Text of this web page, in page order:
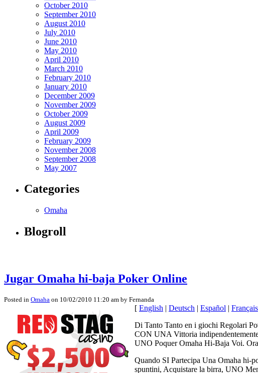
October 2010
September 2010
August 2010
July 2010
June 2010
May 2010
April 2010
March 2010
February 2010
January 2010
December 2009
November 2009
October 2009
August 2009
April 2009
February 2009
November 2008
September 2008
May 2007
Categories
Omaha
Blogroll
Jugar Omaha hi-baja Poker Online
Posted in Omaha on 10/02/2010 11:20 am by Fernanda
[ English | Deutsch | Español | Français
Di Tanto Tanto en i giochi Regolari
CON UNA Vittoria
UNO Poquer Omaha Hi-Baja Voi.
Quando SI Partecipa Una Omaha hi-
spuntini, Acquistare la birra, UNO